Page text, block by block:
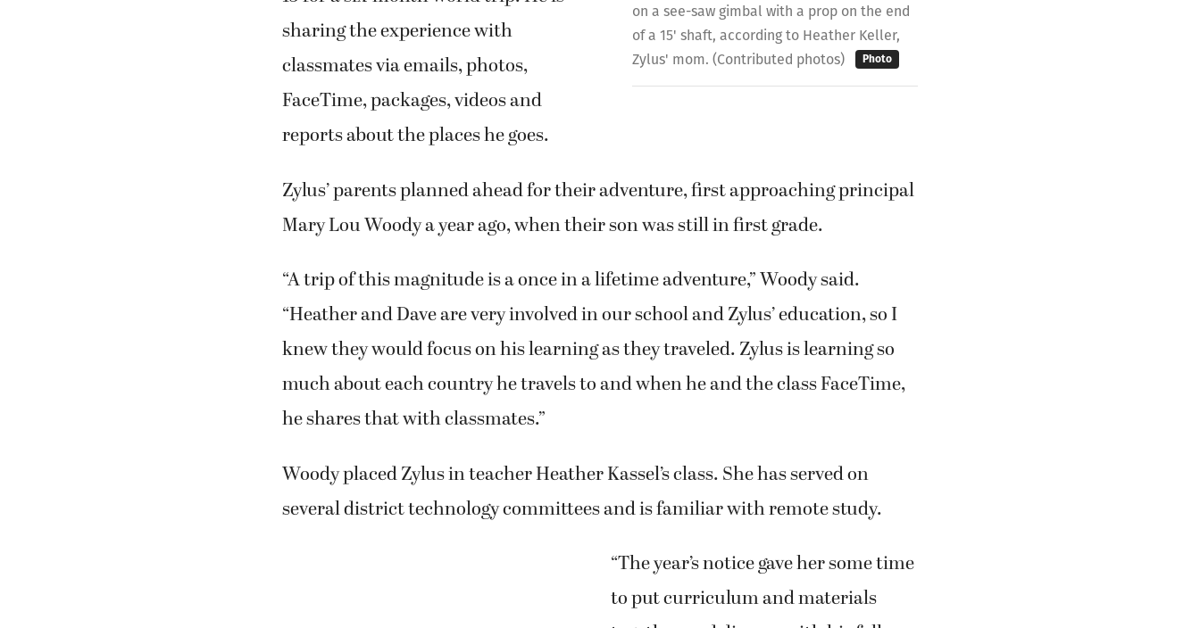
on a see-saw gimbal with a prop on the end
of a 15' shaft, according to Heather Keller,
Zylus' mom. (Contributed photos)
Photo
sharing the experience with
classmates via emails, photos,
FaceTime, packages, videos and
reports about the places he goes.
Zylus’ parents planned ahead for their adventure, first approaching principal
Mary Lou Woody a year ago, when their son was still in first grade.
“A trip of this magnitude is a once in a lifetime adventure,” Woody said.
“Heather and Dave are very involved in our school and Zylus’ education, so I
knew they would focus on his learning as they traveled. Zylus is learning so
much about each country he travels to and when he and the class FaceTime,
he shares that with classmates.”
Woody placed Zylus in teacher Heather Kassel’s class. She has served on
several district technology committees and is familiar with remote study.
“The year’s notice gave her some time
to put curriculum and materials